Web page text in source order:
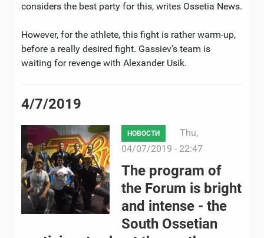
considers the best party for this, writes Ossetia News.
However, for the athlete, this fight is rather warm-up,
before a really desired fight. Gassiev's team is
waiting for revenge with Alexander Usik.
4/7/2019
НОВОСТИ
Thu,
04/07/2019 - 22:47
The program of
the Forum is bright
and intense - the
South Ossetian